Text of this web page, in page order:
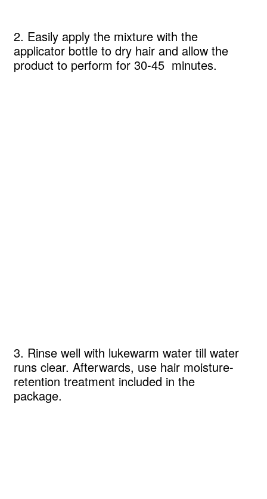
2. Easily apply the mixture with the
applicator bottle to dry hair and allow the
product to perform for 30-45 minutes.
3. Rinse well with lukewarm water till water
runs clear. Afterwards, use hair moisture-
retention treatment included in the
package.